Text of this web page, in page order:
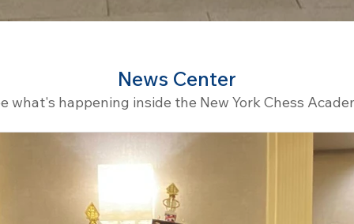
News Center
what's happening inside the New York Chess